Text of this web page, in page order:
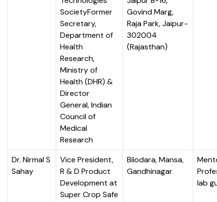
SocietyFormer
Secretary,
Department of
Health
Research,
Ministry of
Health (DHR) &
Director
General, Indian
Council of
Medical
Research
Govind Marg,
Raja Park, Jaipur-
302004
(Rajasthan)
Dr. Nirmal S
Sahay
Vice President,
R & D Product
Development at
Super Crop Safe
Bilodara, Mansa,
Gandhinagar
lab